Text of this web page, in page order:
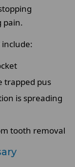
pain.
trapped pus
is spreading
tooth removal